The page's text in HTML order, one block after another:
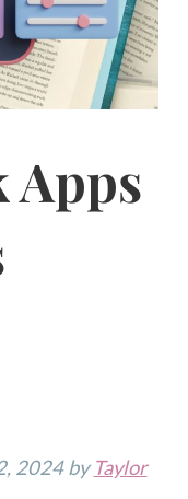
Apps
2024 by Taylor